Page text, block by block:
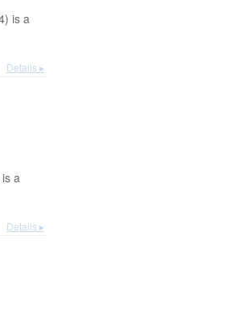
is a
Details ▸
a
Details ▸